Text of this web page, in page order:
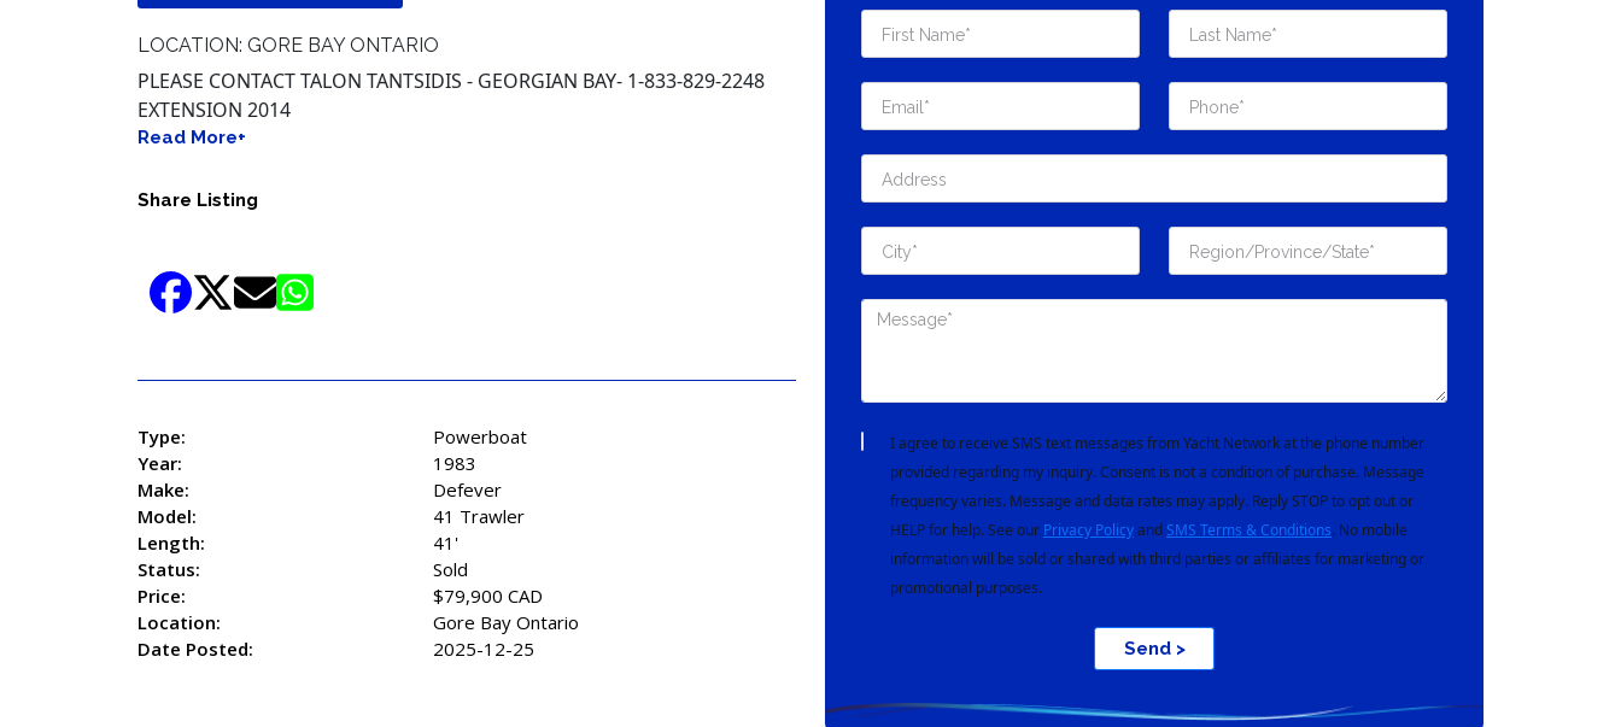
LOCATION: GORE BAY ONTARIO
PLEASE CONTACT TALON TANTSIDIS - GEORGIAN BAY- 1-833-829-2248
EXTENSION 2014
Read More+
Share Listing
Type:
Powerboat
Year:
1983
Make:
Defever
Model:
41 Trawler
Length:
41'
Status:
Sold
Price:
$79,900 CAD
Location:
Gore Bay Ontario
Date Posted:
2025-12-25
I agree to receive SMS text messages from Yacht Network at the phone number
provided regarding my inquiry. Consent is not a condition of purchase. Message
frequency varies. Message and data rates may apply. Reply STOP to opt out or
HELP for help. See our Privacy Policyand SMS Terms & Conditions. No mobile
information will be sold or shared with third parties or affiliates for marketing or
promotional purposes.
Send >